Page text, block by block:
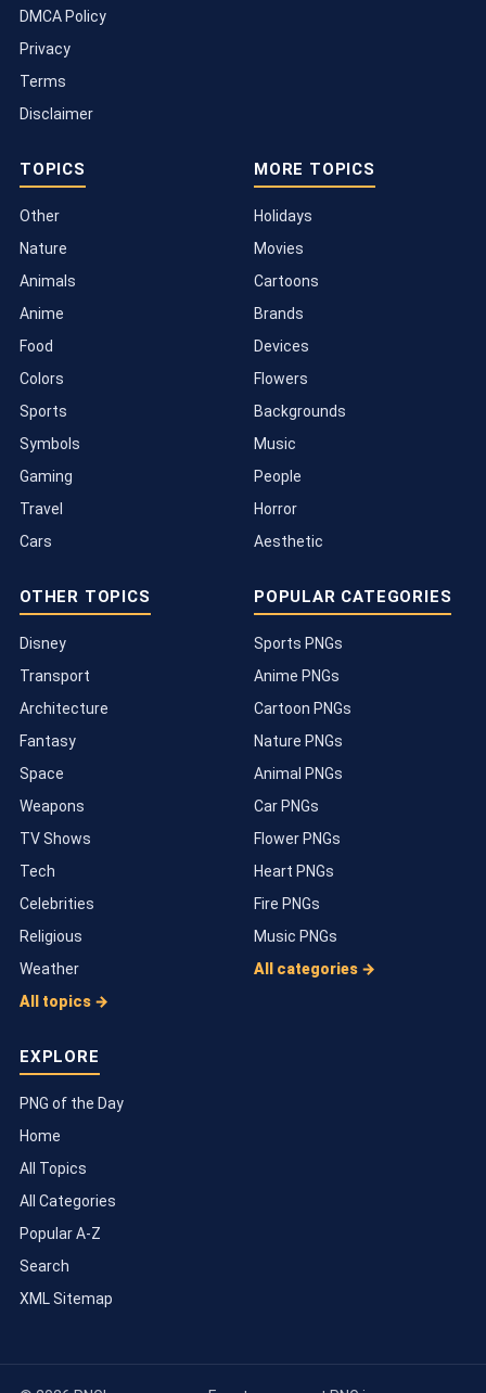
DMCA Policy
Privacy
Terms
Disclaimer
TOPICS
Other
Nature
Animals
Anime
Food
Colors
Sports
Symbols
Gaming
Travel
Cars
MORE TOPICS
Holidays
Movies
Cartoons
Brands
Devices
Flowers
Backgrounds
Music
People
Horror
Aesthetic
OTHER TOPICS
Disney
Transport
Architecture
Fantasy
Space
Weapons
TV Shows
Tech
Celebrities
Religious
Weather
All topics →
POPULAR CATEGORIES
Sports PNGs
Anime PNGs
Cartoon PNGs
Nature PNGs
Animal PNGs
Car PNGs
Flower PNGs
Heart PNGs
Fire PNGs
Music PNGs
All categories →
EXPLORE
PNG of the Day
Home
All Topics
All Categories
Popular A-Z
Search
XML Sitemap